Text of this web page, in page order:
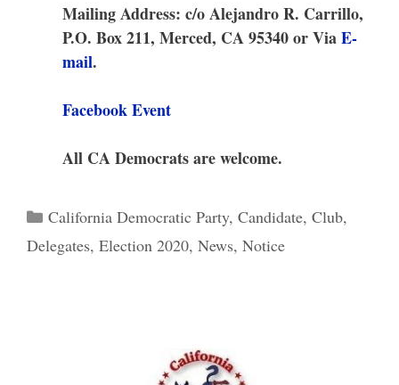
Mailing Address: c/o Alejandro R. Carrillo,
P.O. Box 211, Merced, CA 95340 or ViaE-
mail.
Facebook Event
All CA Democrats are welcome.
Categories
California Democratic Party, Candidate, Club,
Delegates, Election 2020, News, Notice